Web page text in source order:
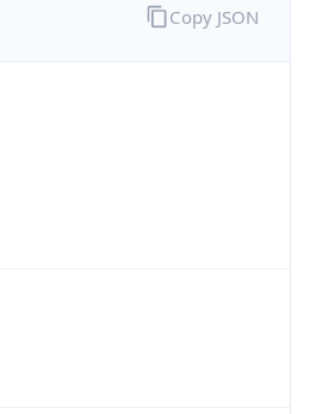
Copy JSON